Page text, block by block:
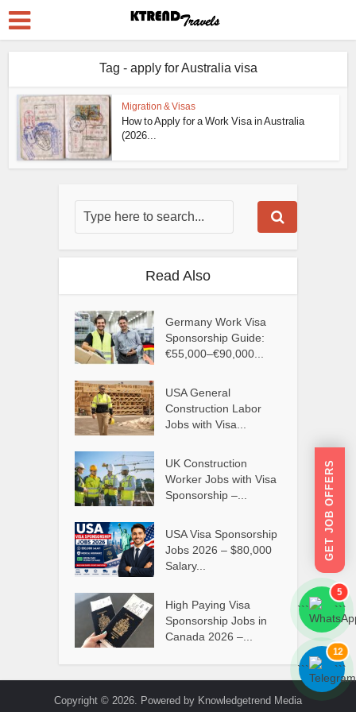
Tag - apply for Australia visa
Migration & Visas
How to Apply for a Work Visa in Australia
(2026...
Read Also
Germany Work Visa
Sponsorship Guide:
€55,000–€90,000...
USA General
Construction Labor
Jobs with Visa...
UK Construction
Worker Jobs with Visa
Sponsorship –...
USA Visa Sponsorship
Jobs 2026 – $80,000
Salary...
High Paying Visa
Sponsorship Jobs in
Canada 2026 –...
Copyright © 2026. Powered by Knowledgetrend Media
GET JOB OFFERS
```
5
```
```
12
```